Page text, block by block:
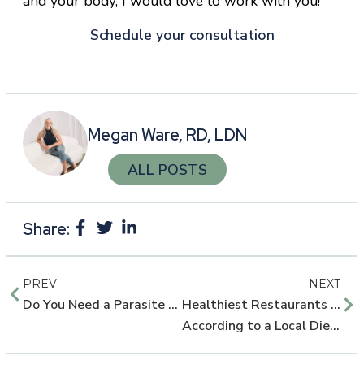
Schedule your consultation
Megan Ware, RD, LDN
ALL POSTS
Share:
PREV
Do You Need a Parasite Cleanse?
NEXT
Healthiest Restaurants in Orlando,
According to a Local Dietitian